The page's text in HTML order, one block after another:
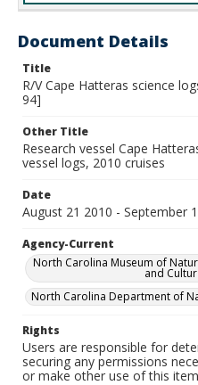
Document Details
Title
R/V Cape Hatteras science
94]
Other Title
Research vessel Cape
vessel logs, 2010 cruises
Date
August 21 2010 - September
Agency-Current
North Carolina Museum of
and
North Carolina Department of
Rights
Users are responsible for
securing any permissions
or make other use of this